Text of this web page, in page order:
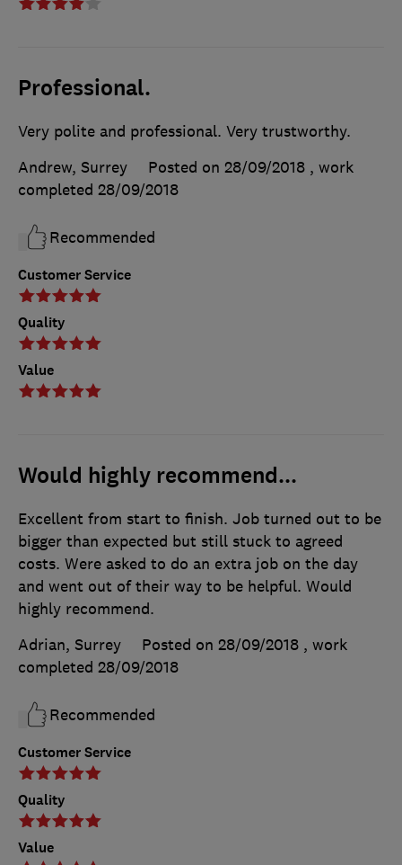
Professional.
Customer Service
Quality
Value
Very polite and professional. Very trustworthy.
Andrew, Surrey
Posted on 28/09/2018 , work
completed 28/09/2018
Recommended
Would highly recommend...
Customer Service
Quality
Value
Excellent from start to finish. Job turned out to be
bigger than expected but still stuck to agreed
costs. Were asked to do an extra job on the day
and went out of their way to be helpful. Would
highly recommend.
Adrian, Surrey
Posted on 28/09/2018 , work
completed 28/09/2018
Recommended